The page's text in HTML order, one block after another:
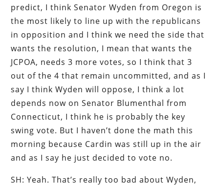
predict, I think Senator Wyden from Oregon is
the most likely to line up with the republicans
in opposition and I think we need the side that
wants the resolution, I mean that wants the
JCPOA, needs 3 more votes, so I think that 3
out of the 4 that remain uncommitted, and as I
say I think Wyden will oppose, I think a lot
depends now on Senator Blumenthal from
Connecticut, I think he is probably the key
swing vote. But I haven’t done the math this
morning because Cardin was still up in the air
and as I say he just decided to vote no.
SH: Yeah. That’s really too bad about Wyden,